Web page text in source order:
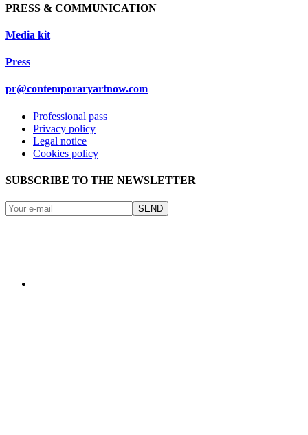
PRESS & COMMUNICATION
Media kit
Press
pr@contemporaryartnow.com
Professional pass
Privacy policy
Legal notice
Cookies policy
SUBSCRIBE TO THE NEWSLETTER
SEND